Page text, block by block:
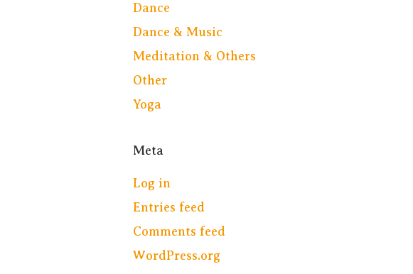
Dance
Dance & Music
Meditation & Others
Other
Yoga
Meta
Log in
Entries feed
Comments feed
WordPress.org